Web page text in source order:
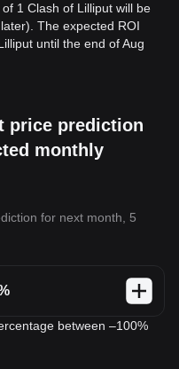
1 Clash of Lilliput will be
The expected ROI
until the end of Aug
price prediction
monthly
for next month, 5
between –100%